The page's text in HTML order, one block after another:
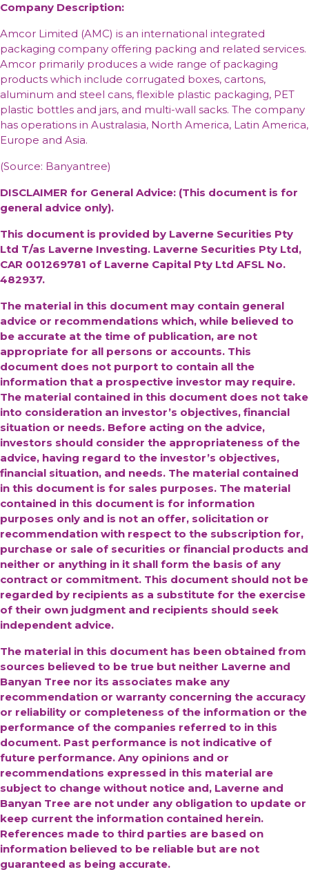
Company Description:
Amcor Limited (AMC) is an international integrated
packaging company offering packing and related services.
Amcor primarily produces a wide range of packaging
products which include corrugated boxes, cartons,
aluminum and steel cans, flexible plastic packaging, PET
plastic bottles and jars, and multi-wall sacks. The company
has operations in Australasia, North America, Latin America,
Europe and Asia.
(Source: Banyantree)
DISCLAIMER for General Advice: (This document is for
general advice only).
This document is provided by Laverne Securities Pty
Ltd T/as Laverne Investing. Laverne Securities Pty Ltd,
CAR 001269781 of Laverne Capital Pty Ltd AFSL No.
482937.
The material in this document may contain general
advice or recommendations which, while believed to
be accurate at the time of publication, are not
appropriate for all persons or accounts. This
document does not purport to contain all the
information that a prospective investor may require.
The material contained in this document does not take
into consideration an investor’s objectives, financial
situation or needs. Before acting on the advice,
investors should consider the appropriateness of the
advice, having regard to the investor’s objectives,
financial situation, and needs. The material contained
in this document is for sales purposes. The material
contained in this document is for information
purposes only and is not an offer, solicitation or
recommendation with respect to the subscription for,
purchase or sale of securities or financial products and
neither or anything in it shall form the basis of any
contract or commitment. This document should not be
regarded by recipients as a substitute for the exercise
of their own judgment and recipients should seek
independent advice.
The material in this document has been obtained from
sources believed to be true but neither Laverne and
Banyan Tree nor its associates make any
recommendation or warranty concerning the accuracy
or reliability or completeness of the information or the
performance of the companies referred to in this
document. Past performance is not indicative of
future performance. Any opinions and or
recommendations expressed in this material are
subject to change without notice and, Laverne and
Banyan Tree are not under any obligation to update or
keep current the information contained herein.
References made to third parties are based on
information believed to be reliable but are not
guaranteed as being accurate.